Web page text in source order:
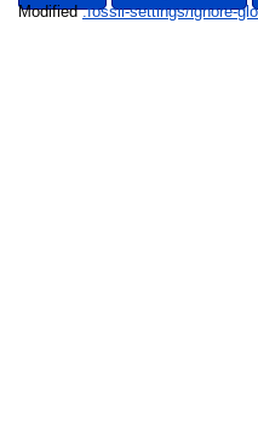
Modified.fossil-settings/ignore-